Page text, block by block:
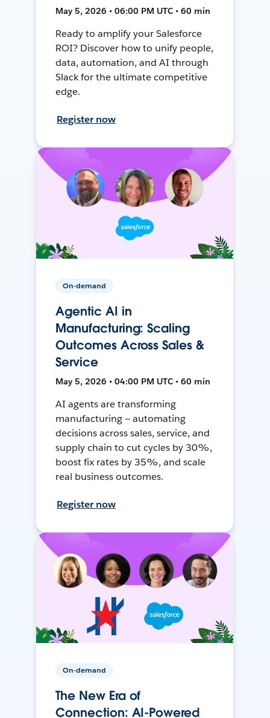
May 5, 2026 • 06:00 PM UTC • 60 min
Ready to amplify your Salesforce
ROI? Discover how to unify people,
data, automation, and AI through
Slack for the ultimate competitive
edge.
Register now
On-demand
Agentic AI in
Manufacturing: Scaling
Outcomes Across Sales &
Service
May 5, 2026 • 04:00 PM UTC • 60 min
AI agents are transforming
manufacturing — automating
decisions across sales, service, and
supply chain to cut cycles by 30%,
boost fix rates by 35%, and scale
real business outcomes.
Register now
On-demand
The New Era of
Connection: AI-Powered